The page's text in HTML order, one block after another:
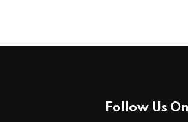
Follow Us On